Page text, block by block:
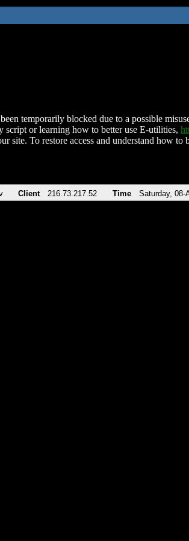
temporarily blocked due to a possible
script or learning how to better use E-utilities,
site. To restore access and understand how
Client 216.73.217.52 Time Saturday, 08-